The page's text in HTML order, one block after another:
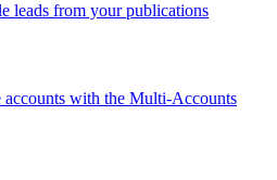
leads from your publications
accounts with the Multi-Accounts